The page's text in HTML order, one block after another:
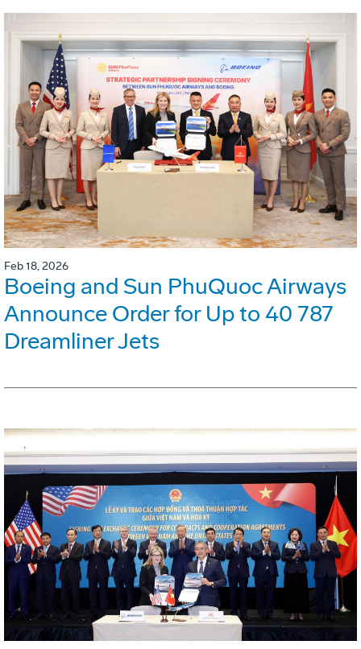
Feb 18, 2026
Boeing and Sun PhuQuoc Airways
Announce Order for Up to 40 787
Dreamliner Jets